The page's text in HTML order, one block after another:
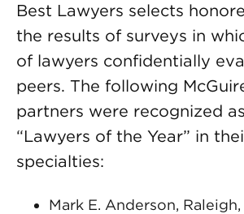
Best Lawyers selects
the results of surveys in
of lawyers confidentially
peers. The following
partners were recognized
“Lawyers of the Year” in
specialties:
Mark E. Anderson,